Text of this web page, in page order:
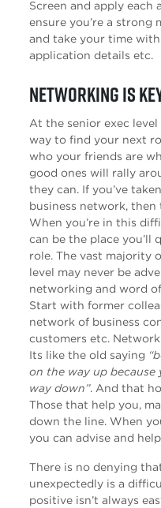
Screen and apply each
ensure you’re a
and take your time
application details etc.
Networking is
At the senior exec
way to find your next
who your friends are
good ones will rally
they can. If you’ve
business network,
When you’re in this
can be the place you’ll
role. The vast majority
level may never be
networking and word
Start with former
network of business
customers etc.
Its like the old saying
on the way up
way down”. And that
Those that help you,
down the line. When
you can advise and
There is no denying
unexpectedly is a
positive isn’t always